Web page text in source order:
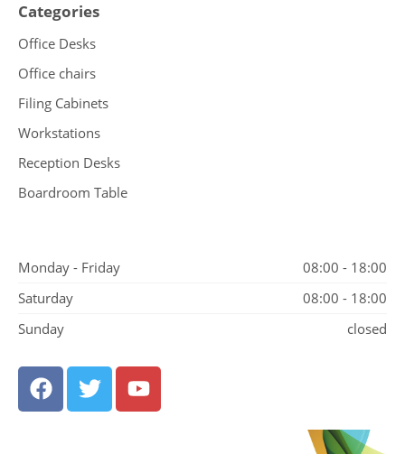
Categories
Office Desks
Office chairs
Filing Cabinets
Workstations
Reception Desks
Boardroom Table
Monday - Friday
08:00 - 18:00
Saturday
08:00 - 18:00
Sunday
closed